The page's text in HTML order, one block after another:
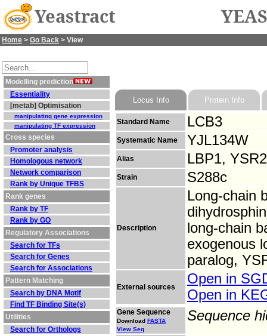
Yeastract
Home > Go Back > View
Modelling prediction
Essentiality
[metab] Optimisation
manipulating gene expression
manipulating TF expression
Cross species
Promoter analysis
Homologous network
Network comparison
Rank by Unique TFBS
Rank genes
Rank by TF
Rank by GO
Regulatory Associations
Search for TFs
Search for Genes
Search for Associations
Pattern Matching
Search by DNA Motif
Find TF Binding Site(s)
Utilities
Search for Orthologs
Locus Info Protein Info
Standard Name LCB3
Systematic Name YJL134W
Alias LBP1, YSR2
Strain S288c
Description
Long-chain
long-chain
exogenous
paralog,
External sources
Open in
Open in
Gene Sequence
Download FASTA
View Seq
Sequence